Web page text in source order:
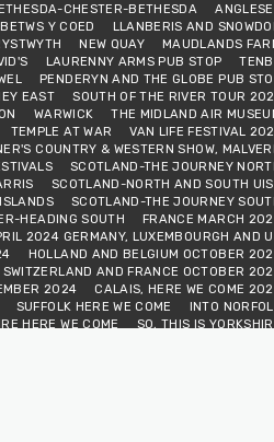
CHESTER-BETHESDA
Y COED
LLANBERIS AND
NEW QUAY
MAUDLANDS
LAURENNY ARMS PUB STOP
PENDERYN AND THE GLOBE PUB
EAST
SOUTH OF THE RIVER TOUR
WARWICK
THE MIDLAND AIR
TEMPLE AT WAR
VAN LIFE FESTIVAL
COUNTRY & WESTERN SHOW,
SCOTLAND-THE JOURNEY
SCOTLAND-NORTH AND SOUTH
SCOTLAND-THE JOURNEY
HEADING SOUTH
FRANCE MARCH
2024 GERMANY, LUXEMBOURGH AND
HOLLAND AND BELGIUM OCTOBER
SWITZERLAND AND FRANCE OCTOBER
2024
CALAIS, HERE WE COME
SUFFOLK HERE WE COME
INTO
HERE WE COME
SO, THIS IS